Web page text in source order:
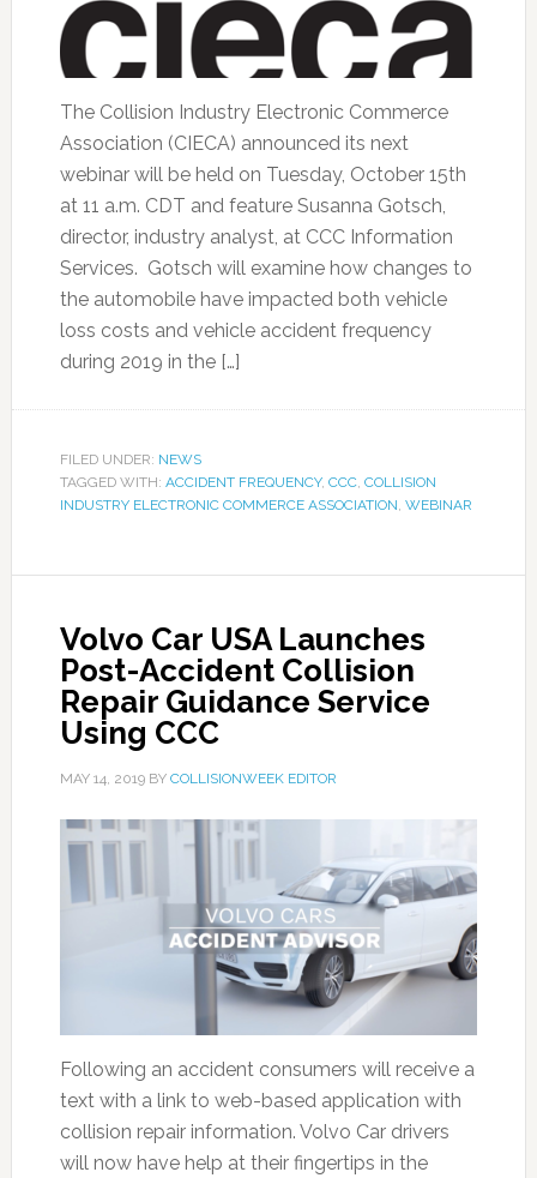
The Collision Industry Electronic Commerce
Association (CIECA) announced its next
webinar will be held on Tuesday, October 15th
at 11 a.m. CDT and feature Susanna Gotsch,
director, industry analyst, at CCC Information
Services. Gotsch will examine how changes to
the automobile have impacted both vehicle
loss costs and vehicle accident frequency
during 2019 in the […]
FILED UNDER: NEWS
TAGGED WITH: ACCIDENT FREQUENCY, CCC, COLLISION
INDUSTRY ELECTRONIC COMMERCE ASSOCIATION, WEBINAR
Volvo Car USA Launches
Post-Accident Collision
Repair Guidance Service
Using CCC
MAY 14, 2019BY COLLISIONWEEK EDITOR
Following an accident consumers will receive a
text with a link to web-based application with
collision repair information. Volvo Car drivers
will now have help at their fingertips in the